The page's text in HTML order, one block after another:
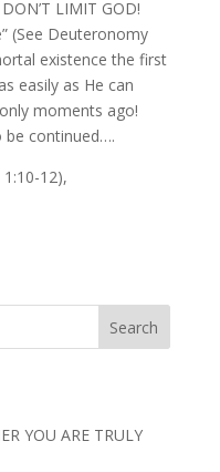
LIMIT GOD!
(See Deuteronomy
existence the first
easily as He can
moments ago!
be continued….
1:10-12),
Search
YOU ARE TRULY